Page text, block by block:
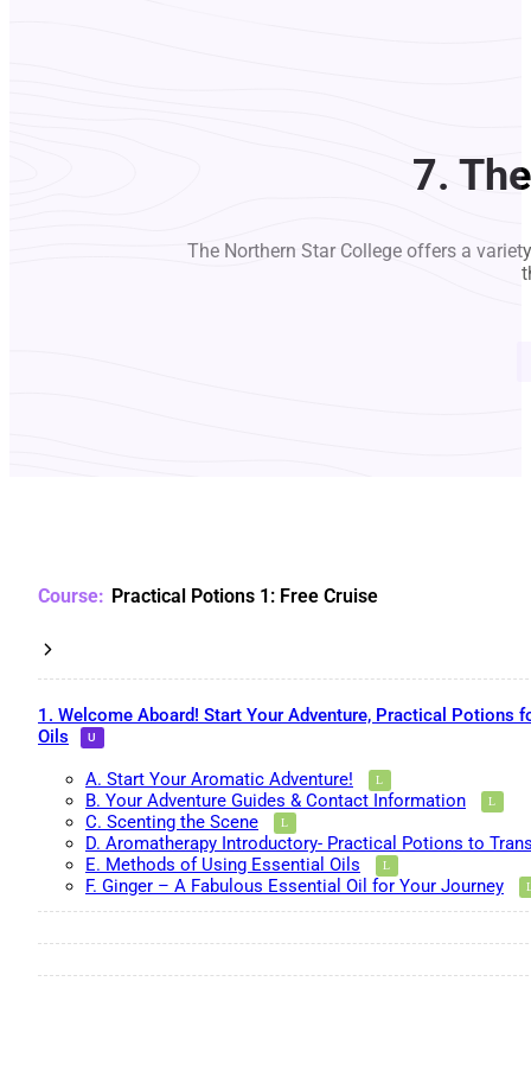
7.
The Northern Star College offers a
Practical Potions 1: Free Cruise
1. Welcome Aboard! Start Your Adventure, Practical Potions
Oils
A. Start Your Aromatic Adventure!
B. Your Adventure Guides & Contact Information
C. Scenting the Scene
D. Aromatherapy Introductory- Practical Potions to
E. Methods of Using Essential Oils
F. Ginger – A Fabulous Essential Oil for Your Journey